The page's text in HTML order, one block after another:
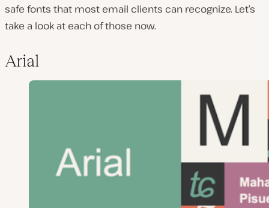
safe fonts that most email clients can recognize. Let’s
take a look at each of those now.
Arial